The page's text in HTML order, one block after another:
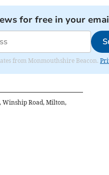
for free in your
from Monmouthshire Beacon.
Winship Road, Milton,